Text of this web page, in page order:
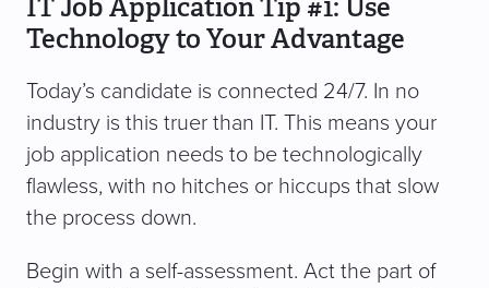
IT Job Application Tip #1: Use
Technology to Your Advantage
Today’s candidate is connected 24/7. In no
industry is this truer than IT. This means your
job application needs to be technologically
flawless, with no hitches or hiccups that slow
the process down.
Begin with a self-assessment. Act the part of